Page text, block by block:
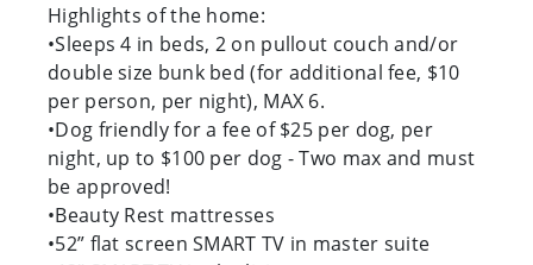
Highlights of the home:
•Sleeps 4 in beds, 2 on pullout couch and/or
double size bunk bed (for additional fee, $10
per person, per night), MAX 6.
•Dog friendly for a fee of $25 per dog, per
night, up to $100 per dog - Two max and must
be approved!
•Beauty Rest mattresses
•52” flat screen SMART TV in master suite